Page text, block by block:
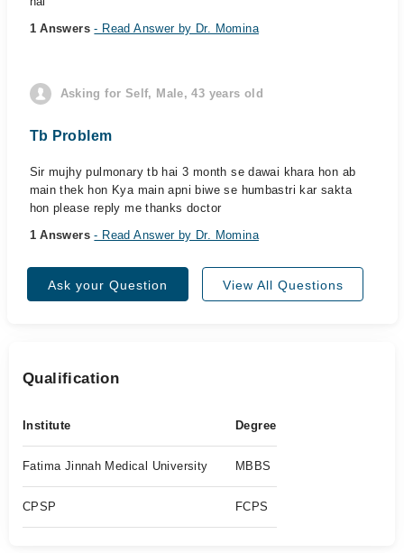
1 Answers- Read Answer by Dr. Momina
Asking for Self, Male, 43 years old
Tb Problem
Sir mujhy pulmonary tb hai 3 month se dawai khara hon ab
main thek hon Kya main apni biwe se humbastri kar sakta
hon please reply me thanks doctor
1 Answers- Read Answer by Dr. Momina
Ask your Question View All Questions
Qualification
Institute Degree
Fatima Jinnah Medical University MBBS
CPSP FCPS